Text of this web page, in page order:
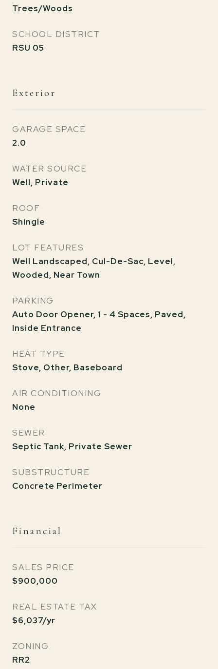
Trees/Woods
SCHOOL DISTRICT
RSU 05
Exterior
GARAGE SPACE
2.0
WATER SOURCE
Well, Private
ROOF
Shingle
LOT FEATURES
Well Landscaped, Cul-De-Sac, Level,
Wooded, Near Town
PARKING
Auto Door Opener, 1 - 4 Spaces, Paved,
Inside Entrance
HEAT TYPE
Stove, Other, Baseboard
AIR CONDITIONING
None
SEWER
Septic Tank, Private Sewer
SUBSTRUCTURE
Concrete Perimeter
Financial
SALES PRICE
$900,000
REAL ESTATE TAX
$6,037/yr
ZONING
RR2